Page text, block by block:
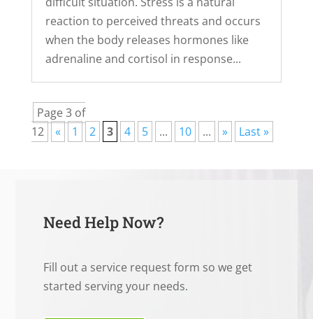
reaction to perceived threats and occurs
when the body releases hormones like
adrenaline and cortisol in response...
Page 3 of
12
« 1 2 3 4 5 ... 10 ... » Last »
Need Help Now?
Fill out a service request form so we get
started serving your needs.